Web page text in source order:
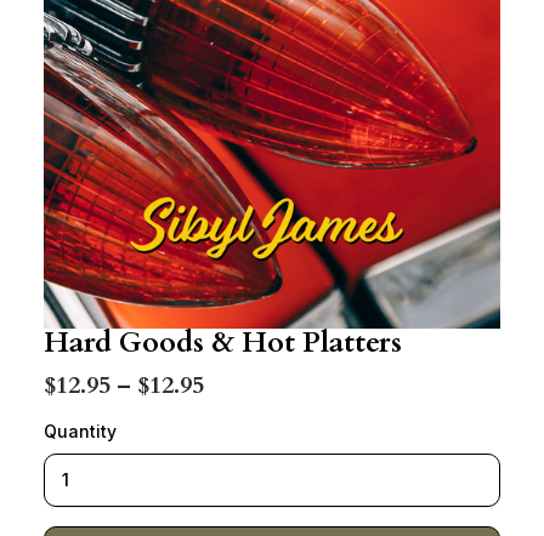
Hard Goods & Hot Platters
$12.95 – $12.95
Quantity